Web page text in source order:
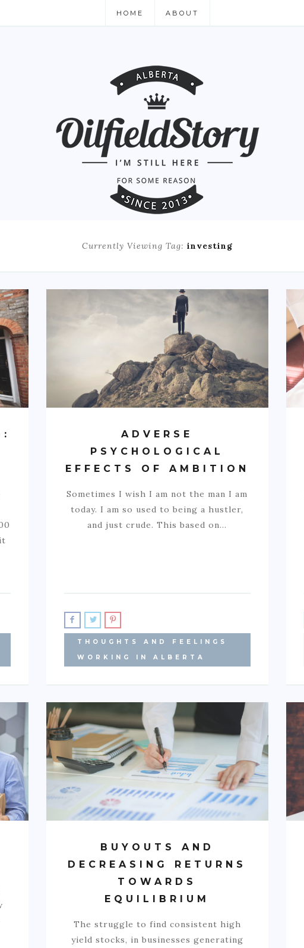
HOME ABOUT
Currently Viewing Tag: investing
ADVERSE
PSYCHOLOGICAL
EFFECTS OF AMBITION
Sometimes I wish I am not the man I am
today. I am so used to being a hustler,
and just crude. This based on…
THOUGHTS AND FEELINGS
WORKING IN ALBERTA
BUYOUTS AND
DECREASING RETURNS
TOWARDS
EQUILIBRIUM
The struggle to find consistent high
yield stocks, in businesses generating